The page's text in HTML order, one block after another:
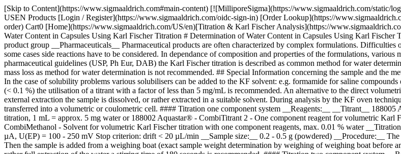
[Skip to Content](https://www.sigmaaldrich.com#main-content) [![MilliporeSigma](https://www.sigmaaldrich.com/static/
USEN Products [Login / Register](https://www.sigmaaldrich.com/oidc-sign-in) [Order Lookup](https://
order) Cart0 [Home](https://www.sigmaaldrich.com/US/en)[Titration & Karl Fischer Analysis](https://
Water Content in Capsules Using Karl Fischer Titration # Determination of Water Content in Capsules Using Karl
product group __Pharmaceuticals__ Pharmaceutical products are often characterized by complex formulations.
some cases side reactions have to be considered. In dependance of composition and properties of the formulations,
pharmaceutical guidelines (USP, Ph Eur, DAB) the Karl Fischer titration is described as common method for water
mass loss as method for water determination is not recommended. ## Special Information concerning the sample and the
In the case of solubility problems various solubilisers can be added to the KF solvent: e.g. formamide for saline
(< 0.1 %) the utilisation of a titrant with a factor of less than 5 mg/mL is recommended. An alternative to the direct
external extraction the sample is dissolved, or rather extracted in a suitable solvent. During analysis by the KF oven
transferred into a volumetric or coulometric cell. #### Titration one component system __Reagents:__ __Titrant__
titration, 1 mL = approx. 5 mg water or 188002 Aquastar® - CombiTitrant 2 - One component reagent for volumetric
CombiMethanol - Solvent for volumetric Karl Fischer titration with one component reagents, max. 0.01 % water
µA, U(EP) = 100 - 250 mV Stop criterion: drift < 20 µL/min __Sample size:__ 0.2 - 0.5 g (powdered) __Procedure:__
Then the sample is added from a weighing boat (exact sample weight determination by weighing of weighing boat before